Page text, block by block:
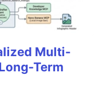
Multi-
Term